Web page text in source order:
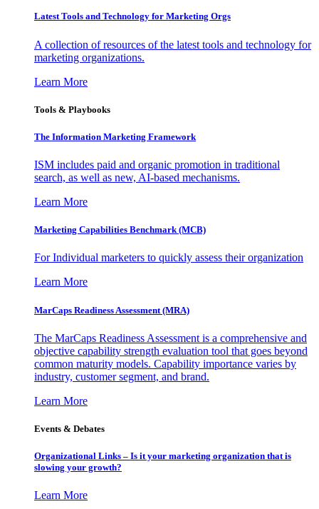
Latest Tools and Technology for Marketing Orgs
A collection of resources of the latest tools and technology for
marketing organizations.
Learn More
Tools & Playbooks
The Information Marketing Framework
ISM includes paid and organic promotion in traditional
search, as well as new, AI-based mechanisms.
Learn More
Marketing Capabilities Benchmark (MCB)
For Individual marketers to quickly assess their organization
Learn More
MarCaps Readiness Assessment (MRA)
The MarCaps Readiness Assessment is a comprehensive and
objective capability strength evaluation tool that goes beyond
common maturity models. Capability importance varies by
industry, customer segment, and brand.
Learn More
Events & Debates
Organizational Links – Is it your marketing organization that is
slowing your growth?
Learn More